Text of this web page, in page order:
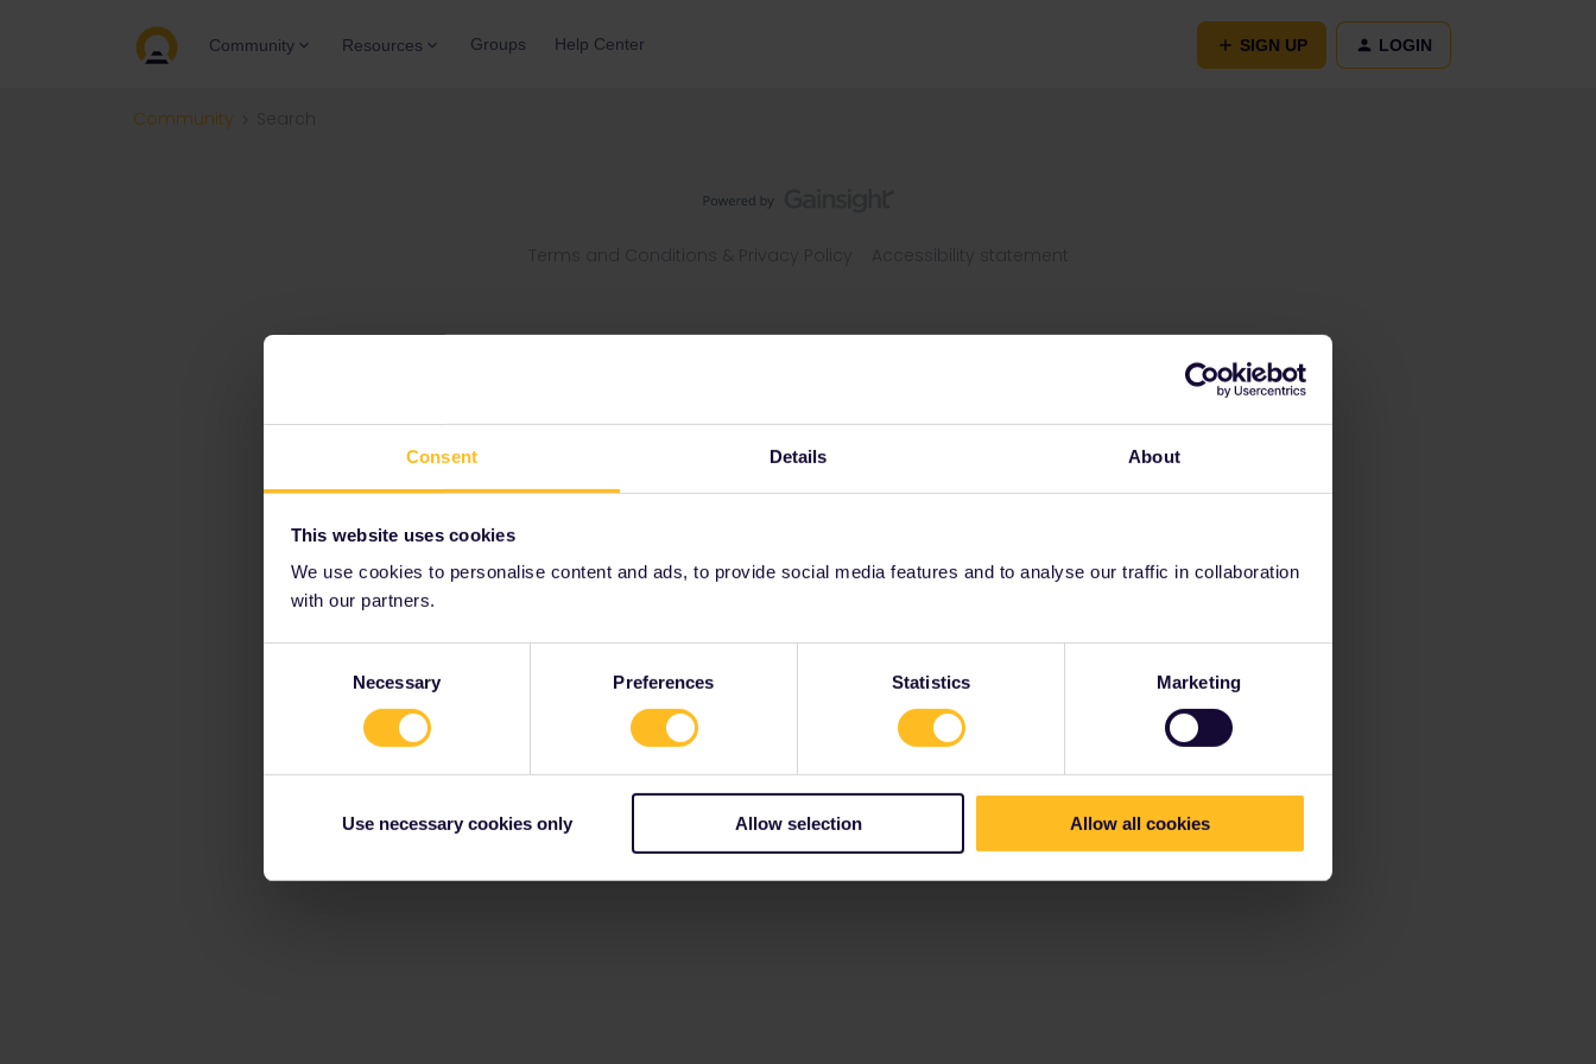
Consent Details About
This website uses cookies
We use cookies to personalise content and ads, to provide social media features and to analyse our traffic in collaboration
with our partners.
Necessary Preferences Statistics Marketing
Use necessary cookies only Allow selection Allow all cookies
Community Resources Groups Help Center SIGN UP LOGIN
Community